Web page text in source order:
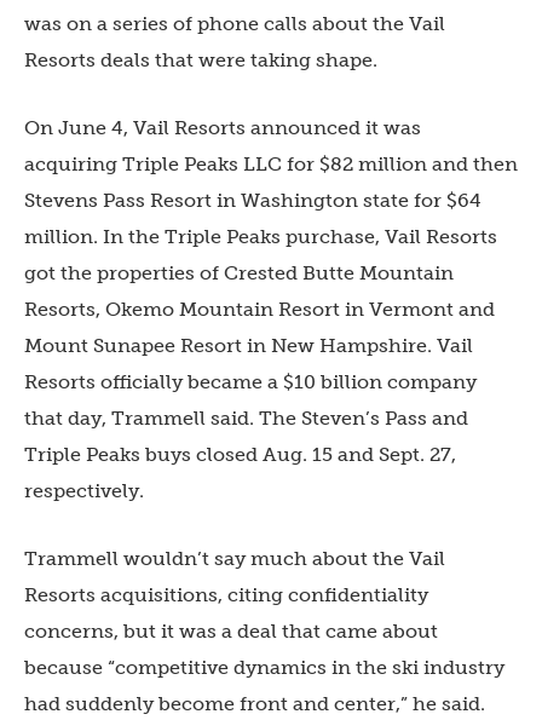
was on a series of phone calls about the Vail
Resorts deals that were taking shape.
On June 4, Vail Resorts announced it was
acquiring Triple Peaks LLC for $82 million and then
Stevens Pass Resort in Washington state for $64
million. In the Triple Peaks purchase, Vail Resorts
got the properties of Crested Butte Mountain
Resorts, Okemo Mountain Resort in Vermont and
Mount Sunapee Resort in New Hampshire. Vail
Resorts officially became a $10 billion company
that day, Trammell said. The Steven’s Pass and
Triple Peaks buys closed Aug. 15 and Sept. 27,
respectively.
Trammell wouldn’t say much about the Vail
Resorts acquisitions, citing confidentiality
concerns, but it was a deal that came about
because “competitive dynamics in the ski industry
had suddenly become front and center,” he said.